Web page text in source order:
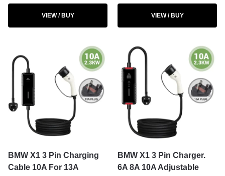
VIEW / BUY VIEW / BUY
BMW X1 3 Pin Charging
Cable 10A For 13A
BMW X1 3 Pin Charger.
6A 8A 10A Adjustable